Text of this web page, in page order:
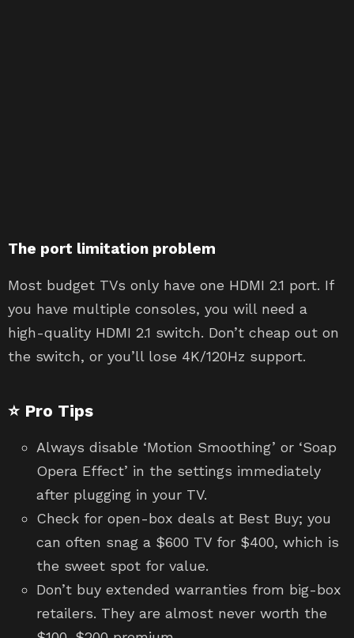
The port limitation problem
Most budget TVs only have one HDMI 2.1 port. If
you have multiple consoles, you will need a
high-quality HDMI 2.1 switch. Don’t cheap out on
the switch, or you’ll lose 4K/120Hz support.
⭐ Pro Tips
Always disable ‘Motion Smoothing’ or ‘Soap
Opera Effect’ in the settings immediately
after plugging in your TV.
Check for open-box deals at Best Buy; you
can often snag a $600 TV for $400, which is
the sweet spot for value.
Don’t buy extended warranties from big-box
retailers. They are almost never worth the